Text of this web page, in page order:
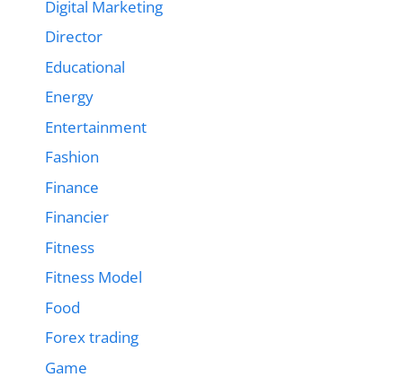
Digital Marketing
Director
Educational
Energy
Entertainment
Fashion
Finance
Financier
Fitness
Fitness Model
Food
Forex trading
Game